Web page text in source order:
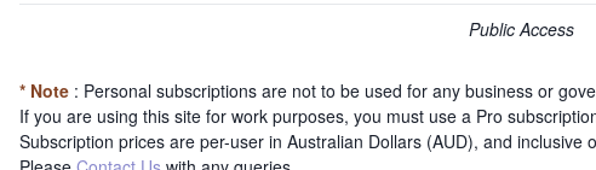
Public Access
* Note : Personal subscriptions are not to be used for any business or
If you are using this site for work purposes, you must use a Pro
Subscription prices are per-user in Australian Dollars (AUD), and inclusive